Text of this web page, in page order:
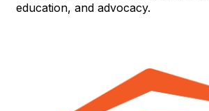
education, and advocacy.